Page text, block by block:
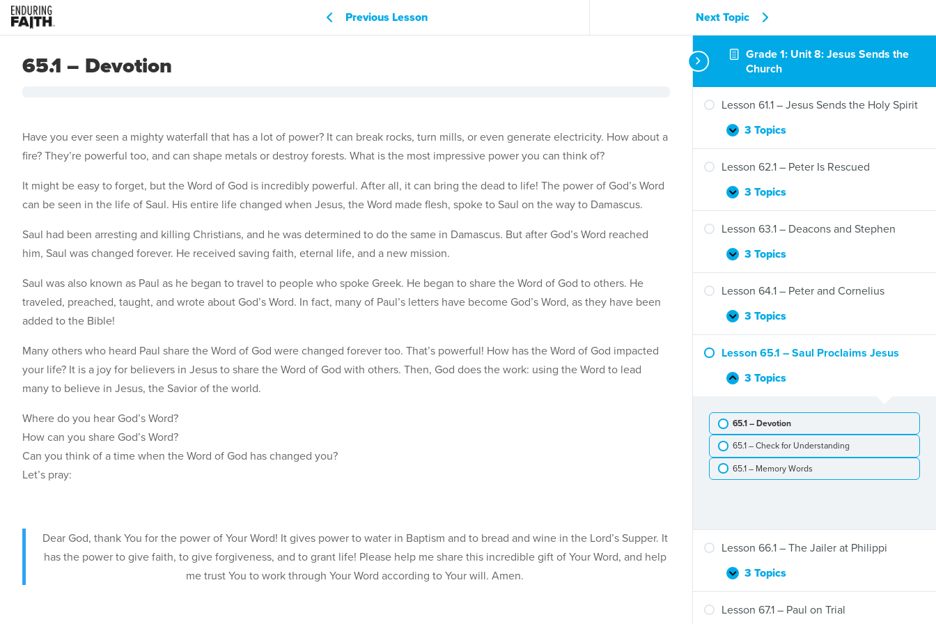
Grade 1: Unit 8: Jesus Sends the
Church
Lesson 61.1 – Jesus Sends the Holy Spirit
Expand
Lesson
61.1
–
Sends
Spirit
3 Topics
Lesson 62.1 – Peter Is Rescued
Expand
Lesson
62.1
–
Is
3 Topics
Lesson 63.1 – Deacons and Stephen
Expand
Lesson
63.1
–
and
3 Topics
Lesson 64.1 – Peter and Cornelius
Expand
Lesson
64.1
–
and
3 Topics
Lesson 65.1 – Saul Proclaims Jesus
Collapse
Lesson
–
Saul
Proclaims
Jesus
3 Topics
65.1 – Devotion
65.1 – Check for Understanding
65.1 – Memory Words
Lesson 66.1 – The Jailer at Philippi
Expand
Lesson
66.1
–
3 Topics
Lesson 67.1 – Paul on Trial
Previous Lesson Next Topic
65.1 – Devotion
Have you ever seen a mighty waterfall that has a lot of power? It can break rocks, turn mills, or even generate electricity. How about a
fire? They’re powerful too, and can shape metals or destroy forests. What is the most impressive power you can think of?
It might be easy to forget, but the Word of God is incredibly powerful. After all, it can bring the dead to life! The power of God’s Word
can be seen in the life of Saul. His entire life changed when Jesus, the Word made flesh, spoke to Saul on the way to Damascus.
Saul had been arresting and killing Christians, and he was determined to do the same in Damascus. But after God’s Word reached
him, Saul was changed forever. He received saving faith, eternal life, and a new mission.
Saul was also known as Paul as he began to travel to people who spoke Greek. He began to share the Word of God to others. He
traveled, preached, taught, and wrote about God’s Word. In fact, many of Paul’s letters have become God’s Word, as they have been
added to the Bible!
Many others who heard Paul share the Word of God were changed forever too. That’s powerful! How has the Word of God impacted
your life? It is a joy for believers in Jesus to share the Word of God with others. Then, God does the work: using the Word to lead
many to believe in Jesus, the Savior of the world.
Where do you hear God’s Word?
How can you share God’s Word?
Can you think of a time when the Word of God has changed you?
Let’s pray:
Dear God, thank You for the power of Your Word! It gives power to water in Baptism and to bread and wine in the Lord’s Supper. It
has the power to give faith, to give forgiveness, and to grant life! Please help me share this incredible gift of Your Word, and help
me trust You to work through Your Word according to Your will. Amen.